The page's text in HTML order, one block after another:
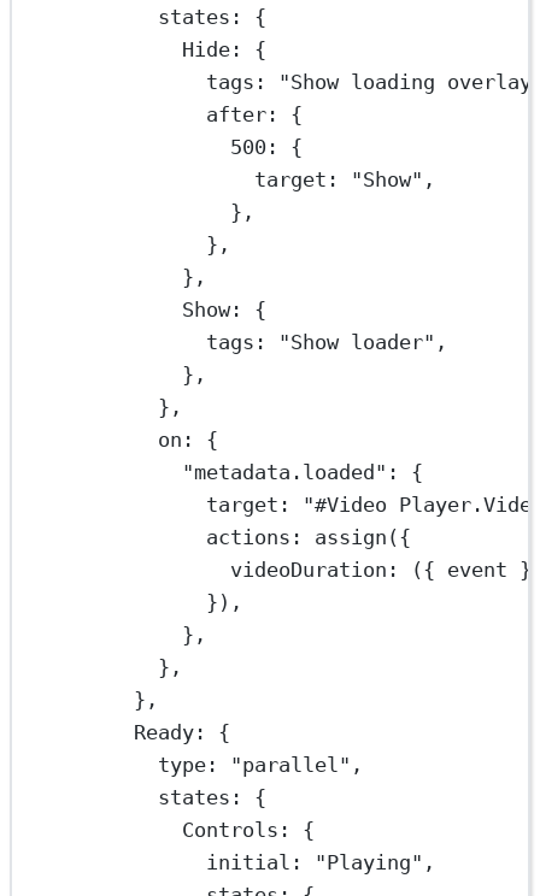
states: {
Hide: {
tags: "Show loading
after: {
500 : {
target: "Show" ,
},
},
},
Show: {
tags: "Show loader" ,
},
},
on: {
"metadata.loaded" : {
target: "#Video
actions: assign ({
videoDuration : ({ event
}),
},
},
},
Ready: {
type: "parallel" ,
states: {
Controls: {
initial: "Playing" ,